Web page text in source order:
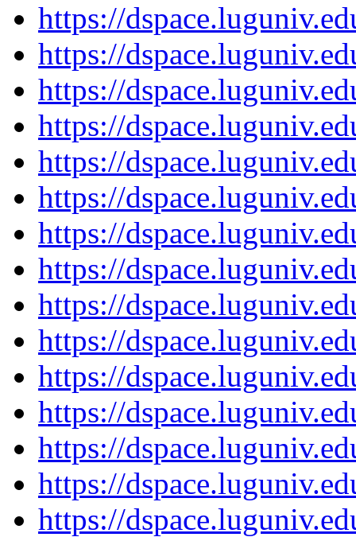
https://
https://
https://
https://
https://
https://
https://
https://
https://
https://
https://
https://
https://
https://
https://